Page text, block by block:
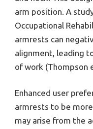
arm position. A
Occupational
armrests can
alignment, leading
of work (Thompson
Enhanced user
armrests to be
may arise from the